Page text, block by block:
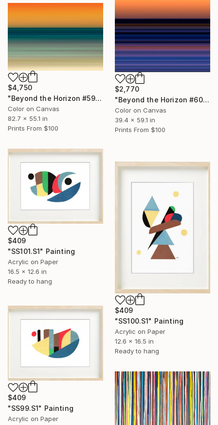
$2,770
"Beyond the Horizon #60 - Limited Edition of 1" Photograph
Color on Canvas
39.4 x 59.1 in
Prints From $100
$4,750
"Beyond the Horizon #59 - Limited Edition of 1" Photograph
Color on Canvas
82.7 x 55.1 in
Prints From $100
$409
"SS101.S1" Painting
Acrylic on Paper
16.5 x 12.6 in
Ready to hang
$409
"SS100.S1" Painting
Acrylic on Paper
12.6 x 16.5 in
Ready to hang
$409
"SS99.S1" Painting
Acrylic on Paper